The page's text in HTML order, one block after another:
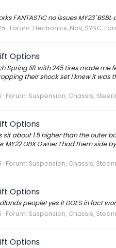
FANTASTIC no issues MY23' BSBL
Forum: Electronics, Nav, SYNC,
Options
Spring lift with 245 tires made
their shock set I knew it
Forum: Suspension, Chassis,
Options
sit about 1.5 higher than the
MY22 OBX Owner I had them
Forum: Suspension, Chassis,
Options
people! yes it DOES in fact
Forum: Suspension, Chassis,
Options